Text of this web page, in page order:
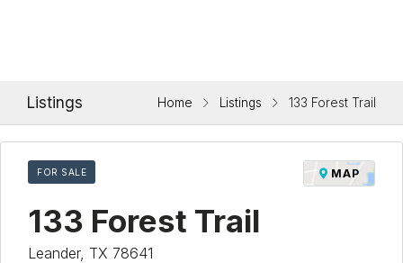
Listings Home Listings 133 Forest Trail
FOR SALE MAP
133 Forest Trail
Leander, TX 78641